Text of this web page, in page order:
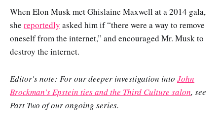
When Elon Musk met Ghislaine Maxwell at a 2014 gala,
she reportedly asked him if “there were a way to remove
oneself from the internet,” and encouraged Mr. Musk to
destroy the internet.
Editor's note: For our deeper investigation into John
Brockman's Epstein ties and the Third Culture salon, see
Part Two of our ongoing series.